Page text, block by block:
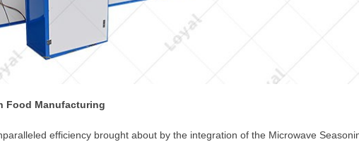
Food Manufacturing
efficiency brought about by the integration of the Microwave